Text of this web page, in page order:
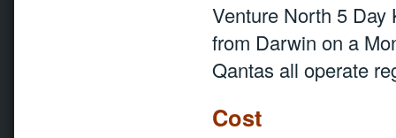
Venture North 5
from Darwin on a
Qantas all operate
Cost